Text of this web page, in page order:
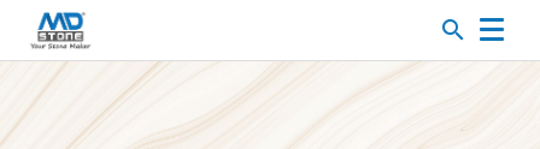
search